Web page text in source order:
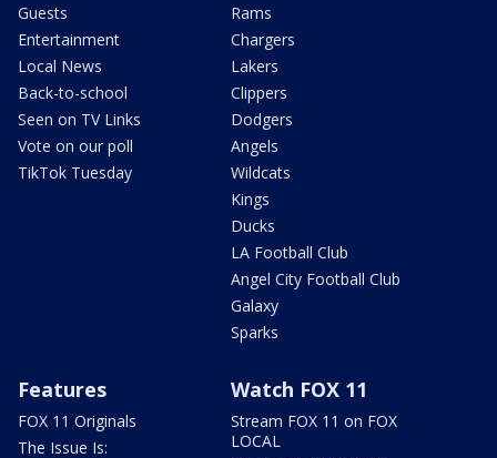
Guests
Entertainment
Local News
Back-to-school
Seen on TV Links
Vote on our poll
TikTok Tuesday
Rams
Chargers
Lakers
Clippers
Dodgers
Angels
Wildcats
Kings
Ducks
LA Football Club
Angel City Football Club
Galaxy
Sparks
Features
FOX 11 Originals
The Issue Is:
Watch FOX 11
Stream FOX 11 on FOX
LOCAL